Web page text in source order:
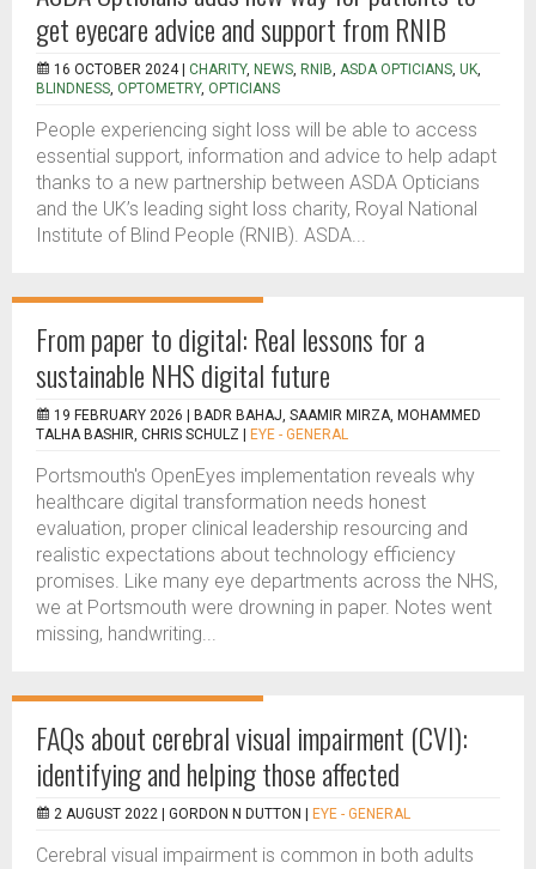
get eyecare advice and support from RNIB
16 OCTOBER 2024 | CHARITY, NEWS, RNIB, ASDA OPTICIANS, UK,
BLINDNESS, OPTOMETRY, OPTICIANS
People experiencing sight loss will be able to access
essential support, information and advice to help adapt
thanks to a new partnership between ASDA Opticians
and the UK’s leading sight loss charity, Royal National
Institute of Blind People (RNIB). ASDA...
From paper to digital: Real lessons for a
sustainable NHS digital future
19 FEBRUARY 2026 |
BADR BAHAJ, SAAMIR MIRZA, MOHAMMED
TALHA BASHIR, CHRIS SCHULZ
EYE - GENERAL
Portsmouth's OpenEyes implementation reveals why
healthcare digital transformation needs honest
evaluation, proper clinical leadership resourcing and
realistic expectations about technology efficiency
promises. Like many eye departments across the NHS,
we at Portsmouth were drowning in paper. Notes went
missing, handwriting...
FAQs about cerebral visual impairment (CVI):
identifying and helping those affected
2 AUGUST 2022 | GORDON N DUTTON EYE - GENERAL
Cerebral visual impairment is common in both adults